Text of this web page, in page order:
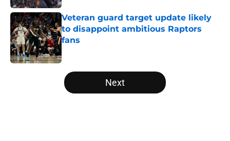
Veteran guard target update likely
to disappoint ambitious Raptors
fans
5 related articles loaded
Next